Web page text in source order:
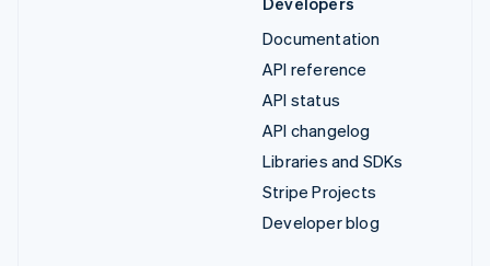
Documentation
API reference
API status
API changelog
Libraries and SDKs
Stripe Projects
Developer blog